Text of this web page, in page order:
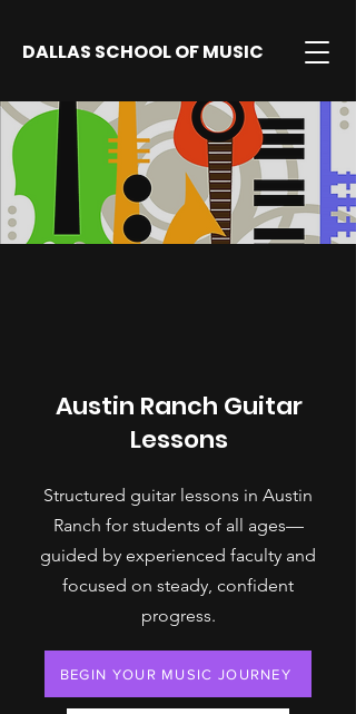
DALLAS SCHOOL OF MUSIC
Austin Ranch Guitar
Lessons
Structured guitar lessons in Austin
Ranch for students of all ages—
guided by experienced faculty and
focused on steady, confident
progress.
BEGIN YOUR MUSIC JOURNEY